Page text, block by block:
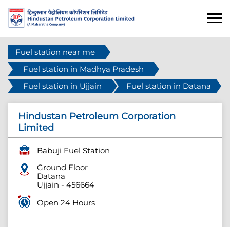
Fuel station near me
Fuel station in Madhya Pradesh
Fuel station in Ujjain
Fuel station in Datana
Hindustan Petroleum Corporation
Limited
Babuji Fuel Station
Ground Floor
Datana
Ujjain - 456664
Open 24 Hours